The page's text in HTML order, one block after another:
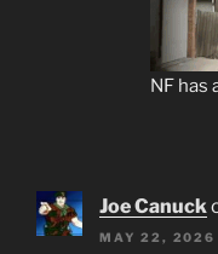
NF has
Joe Canuck
MAY 22, 2026